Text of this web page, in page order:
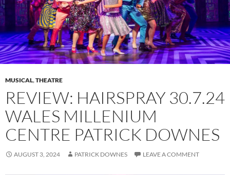
MUSICAL,THEATRE
REVIEW: HAIRSPRAY 30.7.24
WALES MILLENIUM
CENTRE PATRICK DOWNES
AUGUST 3, 2024 PATRICK DOWNES LEAVE A COMMENT